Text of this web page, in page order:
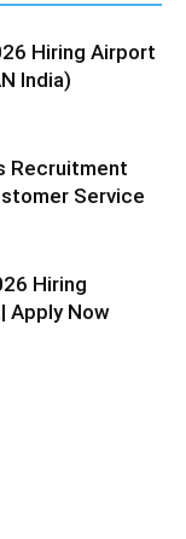
Hiring Airport
India)
Recruitment
Service
Hiring
Apply Now